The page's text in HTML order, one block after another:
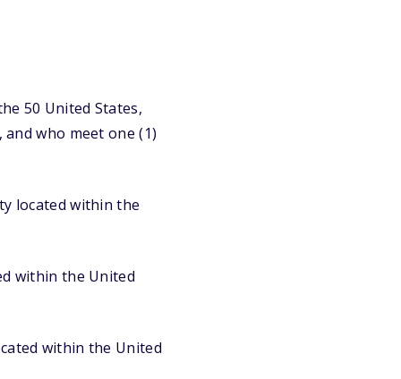
50 United States,
who meet one (1)
located within the
within the United
within the United